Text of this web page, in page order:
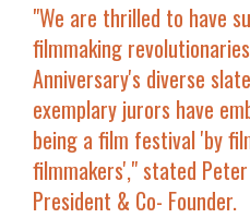
"We are thrilled to have
filmmaking
Anniversary's diverse
exemplary jurors have
being a film festival'by
filmmakers'," stated
President & Co- Founder.